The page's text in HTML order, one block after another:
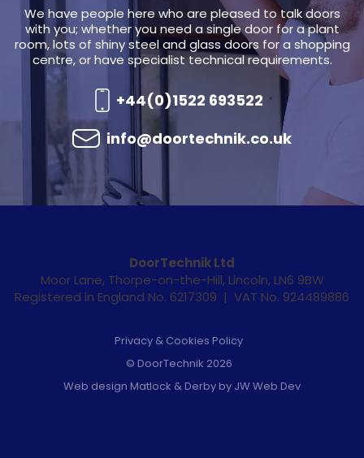
We have people here who are pleased to talk doors
with you; whether you need a single door for a plant
room, lots of shiny steel and glass doors for a shopping
centre, or have specialist technical requirements.
+44(0)1522 693522
info@doortechnik.co.uk
DoorTechnik Ltd
Moor Lane, Thorpe-on-the-Hill, Lincoln, LN6 9BW
Registered in England No. 6217309 | VAT No. 924489886
Privacy & Cookies Policy
© DoorTechnik 2026
Web design Matlock & Derby by JW Web Dev